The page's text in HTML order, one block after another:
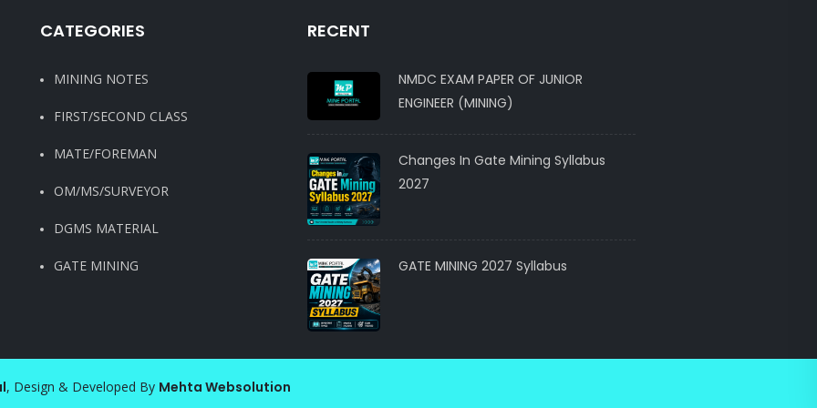
CATEGORIES
MINING NOTES
FIRST/SECOND CLASS
MATE/FOREMAN
OM/MS/SURVEYOR
DGMS MATERIAL
GATE MINING
RECENT
NMDC EXAM PAPER OF JUNIOR
ENGINEER (MINING)
Changes In Gate Mining Syllabus
2027
GATE MINING 2027 Syllabus
, Design & Developed By Mehta Websolution